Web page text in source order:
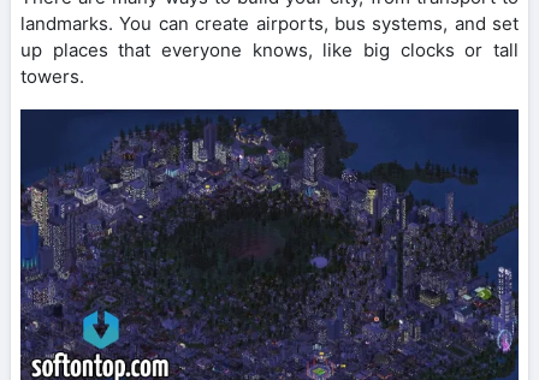
landmarks. You can create airports, bus systems, and set
up places that everyone knows, like big clocks or tall
towers.